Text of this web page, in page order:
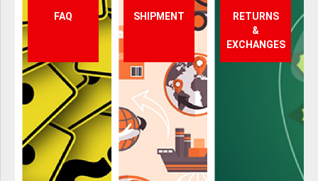
FAQ SHIPMENT
RETURNS
&
EXCHANGES